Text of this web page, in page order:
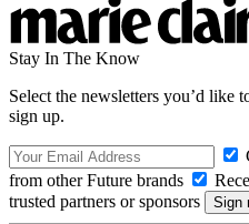
Stay In The Know
Select the newsletters you’d like
sign up.
from other Future brands
trusted partners or sponsors